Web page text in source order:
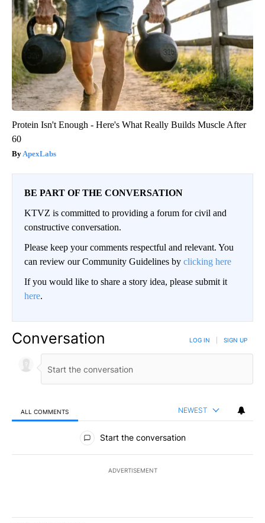
Protein Isn't Enough - Here's What Really Builds Muscle After
60
ApexLabs
BE PART OF THE CONVERSATION
KTVZ is committed to providing a forum for civil and
constructive conversation.
Please keep your comments respectful and relevant. You
can review our Community Guidelines by clicking here
If you would like to share a story idea, please submit it
here.
Conversation LOG IN SIGN UP
ALL COMMENTS NEWEST
All Comments
Start the conversation
ADVERTISEMENT